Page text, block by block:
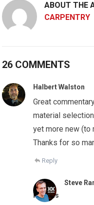
ABOUT THE
CARPENTRY
26 COMMENTS
Halbert Walston
Great
material
yet more new (to
Thanks for so
Reply
Steve
Mortals